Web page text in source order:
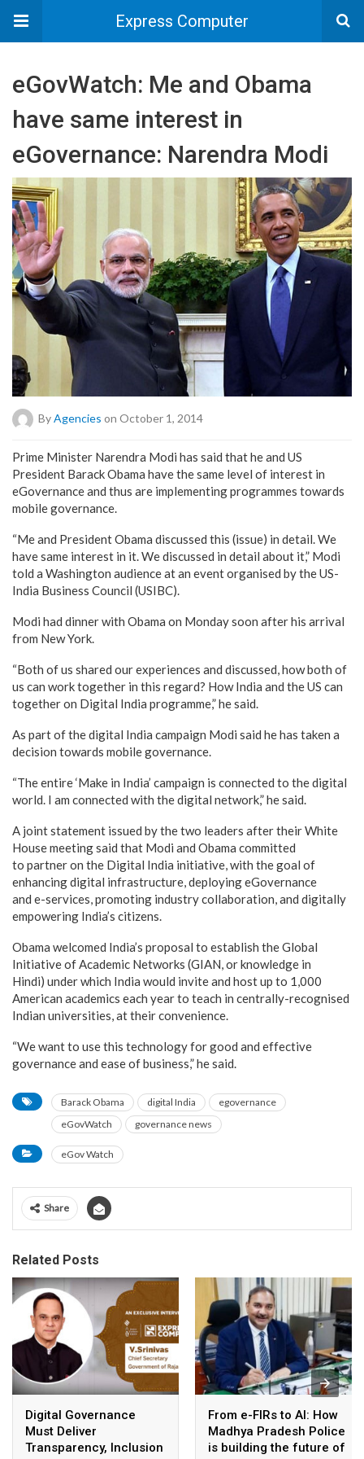
Express Computer
eGovWatch: Me and Obama
have same interest in
eGovernance: Narendra Modi
ByAgencies on October 1, 2014
Prime Minister Narendra Modi has said that he and US
President Barack Obama have the same level of interest in
eGovernance and thus are implementing programmes towards
mobile governance.
“Me and President Obama discussed this (issue) in detail. We
have same interest in it. We discussed in detail about it,” Modi
told a Washington audience at an event organised by the US-
India Business Council (USIBC).
Modi had dinner with Obama on Monday soon after his arrival
from New York.
“Both of us shared our experiences and discussed, how both of
us can work together in this regard? How India and the US can
together on Digital India programme,” he said.
As part of the digital India campaign Modi said he has taken a
decision towards mobile governance.
“The entire ‘Make in India’ campaign is connected to the digital
world. I am connected with the digital network,” he said.
A joint statement issued by the two leaders after their White
House meeting said that Modi and Obama committed
to partner on the Digital India initiative, with the goal of
enhancing digital infrastructure, deploying eGovernance
and e-services, promoting industry collaboration, and digitally
empowering India’s citizens.
Obama welcomed India’s proposal to establish the Global
Initiative of Academic Networks (GIAN, or knowledge in
Hindi) under which India would invite and host up to 1,000
American academics each year to teach in centrally-recognised
Indian universities, at their convenience.
“We want to use this technology for good and effective
governance and ease of business,” he said.
Barack Obama digital India
egovernance
eGovWatch
governance news
eGov Watch
Share
Related Posts
Digital Governance
Must Deliver
Transparency, Inclusion
From e-FIRs to AI: How
Madhya Pradesh Police
is building the future of